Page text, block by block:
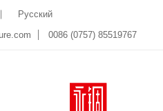
Pусский
0086 (0757) 85519767